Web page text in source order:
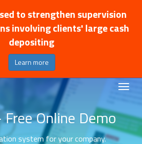
to strengthen supervision
involving clients' large cash
depositing
Learn more
Online Demo
system for your company.